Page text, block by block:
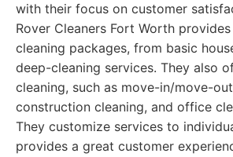
with their focus on customer
Rover Cleaners Fort Worth
cleaning packages, from basic
deep-cleaning services. They also
cleaning, such as move-in/move-
construction cleaning, and office
They customize services to
provides a great customer